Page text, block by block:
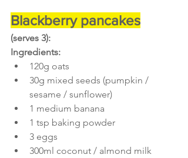
Blackberry pancakes
(serves 3):
Ingredients:
120g oats
30g mixed seeds (pumpkin /
sesame / sunflower)
1 medium banana
1 tsp baking powder
3 eggs
300ml coconut / almond milk